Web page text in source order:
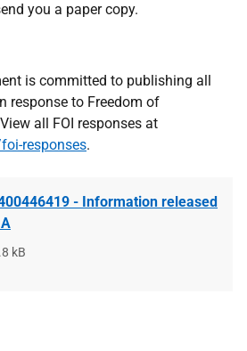
you a paper copy.
is committed to publishing all
response to Freedom of
all FOI responses at
responses.
- Information released
kB